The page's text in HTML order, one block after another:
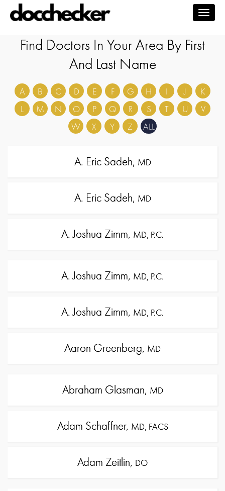
Find Doctors In Your Area By First
And Last Name
A B C D E F G H I J
K
L
M N O P Q R S T U
V
W
X Y Z ALL
A. Eric Sadeh, MD
A. Eric Sadeh, MD
A. Joshua Zimm, MD, P.C.
A. Joshua Zimm, MD, P.C.
A. Joshua Zimm, MD, P.C.
Aaron Greenberg, MD
Abraham Glasman, MD
Adam Schaffner, MD, FACS
Adam Zeitlin, DO